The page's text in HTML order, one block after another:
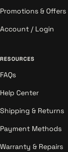
Promotions & Offers
Account / Login
RESOURCES
FAQs
Help Center
Shipping & Returns
Payment Methods
Warranty & Repairs